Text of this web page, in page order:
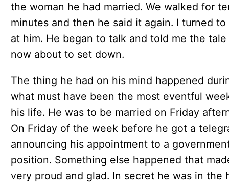
the woman he had married. We walked for
minutes and then he said it again. I turned to
at him. He began to talk and told me the tale
now about to set down.
The thing he had on his mind happened
what must have been the most eventful
his life. He was to be married on Friday
On Friday of the week before he got a
announcing his appointment to a
position. Something else happened that
very proud and glad. In secret he was in the